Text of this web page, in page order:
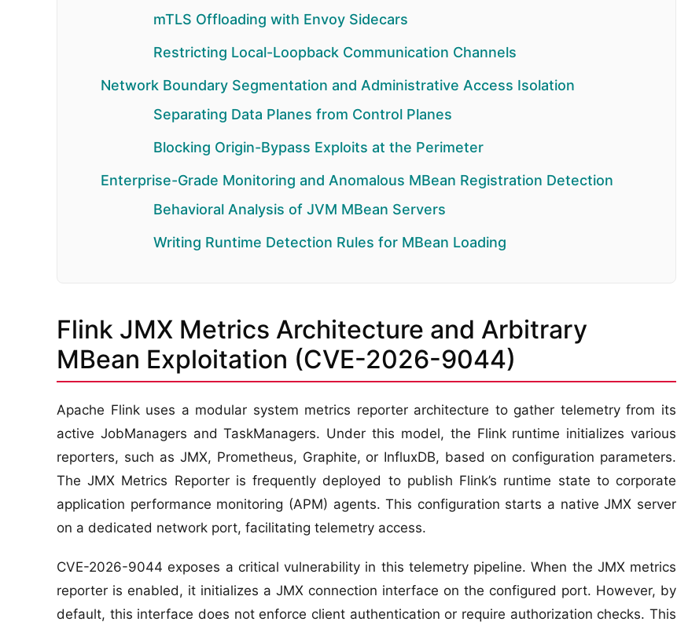
mTLS Offloading with Envoy Sidecars
Restricting Local-Loopback Communication Channels
Network Boundary Segmentation and Administrative Access Isolation
Separating Data Planes from Control Planes
Blocking Origin-Bypass Exploits at the Perimeter
Enterprise-Grade Monitoring and Anomalous MBean Registration Detection
Behavioral Analysis of JVM MBean Servers
Writing Runtime Detection Rules for MBean Loading
Flink JMX Metrics Architecture and Arbitrary
MBean Exploitation (CVE-2026-9044)
Apache Flink uses a modular system metrics reporter architecture to gather telemetry from its
active JobManagers and TaskManagers. Under this model, the Flink runtime initializes various
reporters, such as JMX, Prometheus, Graphite, or InfluxDB, based on configuration parameters.
The JMX Metrics Reporter is frequently deployed to publish Flink’s runtime state to corporate
application performance monitoring (APM) agents. This configuration starts a native JMX server
on a dedicated network port, facilitating telemetry access.
CVE-2026-9044 exposes a critical vulnerability in this telemetry pipeline. When the JMX metrics
reporter is enabled, it initializes a JMX connection interface on the configured port. However, by
default, this interface does not enforce client authentication or require authorization checks. This